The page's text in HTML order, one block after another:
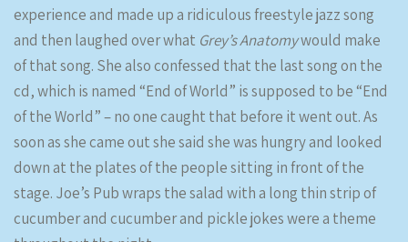
experience and made up a ridiculous freestyle jazz song
and then laughed over what Grey’s Anatomywould make
of that song. She also confessed that the last song on the
cd, which is named “End of World” is supposed to be “End
of the World” – no one caught that before it went out. As
soon as she came out she said she was hungry and looked
down at the plates of the people sitting in front of the
stage. Joe’s Pub wraps the salad with a long thin strip of
cucumber and cucumber and pickle jokes were a theme